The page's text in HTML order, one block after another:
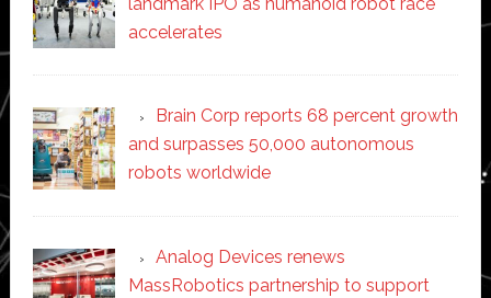
accelerates
Brain Corp reports 68 percent growth
and surpasses 50,000 autonomous
robots worldwide
Analog Devices renews
MassRobotics partnership to support